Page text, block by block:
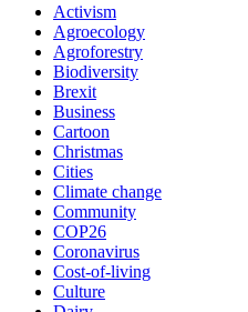
Activism
Agroecology
Agroforestry
Biodiversity
Brexit
Business
Cartoon
Christmas
Cities
Climate change
Community
COP26
Coronavirus
Cost-of-living
Culture